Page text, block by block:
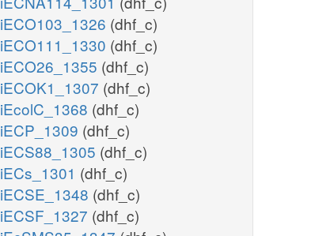
iECO103_1326 (dhf_c)
iECO111_1330 (dhf_c)
iECO26_1355 (dhf_c)
iECOK1_1307 (dhf_c)
iEcolC_1368 (dhf_c)
iECP_1309 (dhf_c)
iECS88_1305 (dhf_c)
iECs_1301 (dhf_c)
iECSE_1348 (dhf_c)
iECSF_1327 (dhf_c)